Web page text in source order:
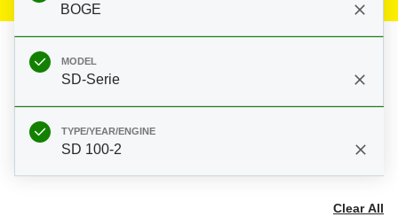
BOGE
MODEL
SD-Serie
TYPE/YEAR/ENGINE
SD 100-2
Clear All